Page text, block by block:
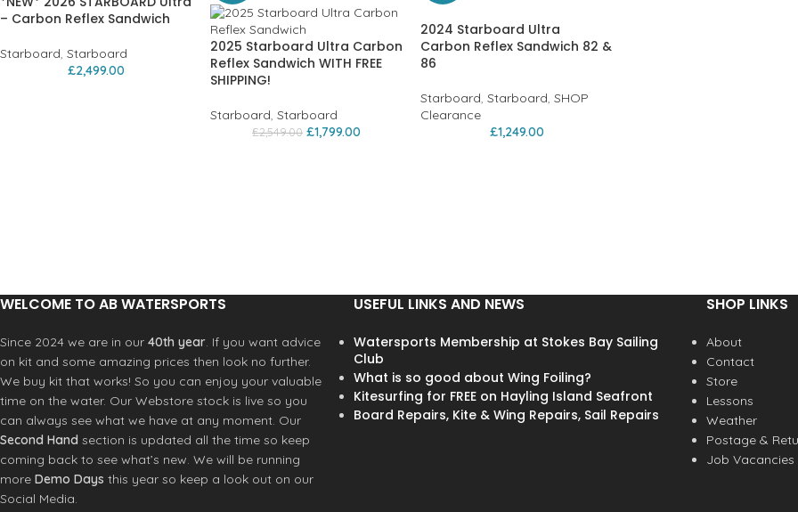
– Carbon Reflex Sandwich
Starboard, Starboard
£2,499.00
2025 Starboard Ultra Carbon
Reflex Sandwich WITH FREE
SHIPPING!
Starboard, Starboard
£2,549.00 £1,799.00
2024 Starboard Ultra
Carbon Reflex Sandwich 82 &
86
Starboard, Starboard, SHOP
Clearance
£1,249.00
WELCOME TO AB WATERSPORTS
Since 2024 we are in our 40th year. If you want advice
on kit and some amazing prices then look no further.
We buy kit that works! So you can enjoy your valuable
time on the water. Our Webstore stock is live so you
can always see what we have at any moment. Our
Second Hand section is updated all the time so keep
coming back to see what’s new. We will be running
more Demo Days this year so keep a look out on our
Social Media.
USEFUL LINKS AND NEWS
Watersports Membership at Stokes Bay Sailing
Club
What is so good about Wing Foiling?
Kitesurfing for FREE on Hayling Island Seafront
Board Repairs, Kite & Wing Repairs, Sail Repairs
SHOP LINKS
About
Contact
Store
Lessons
Weather
Postage &
Job Vacancies